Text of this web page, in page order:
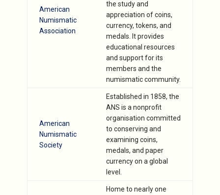
American
Numismatic
Association
the study and
appreciation of coins,
currency, tokens, and
medals. It provides
educational resources
and support for its
members and the
numismatic community.
American
Numismatic
Society
Established in 1858, the
ANS is a nonprofit
organisation committed
to conserving and
examining coins,
medals, and paper
currency on a global
level.
Home to nearly one